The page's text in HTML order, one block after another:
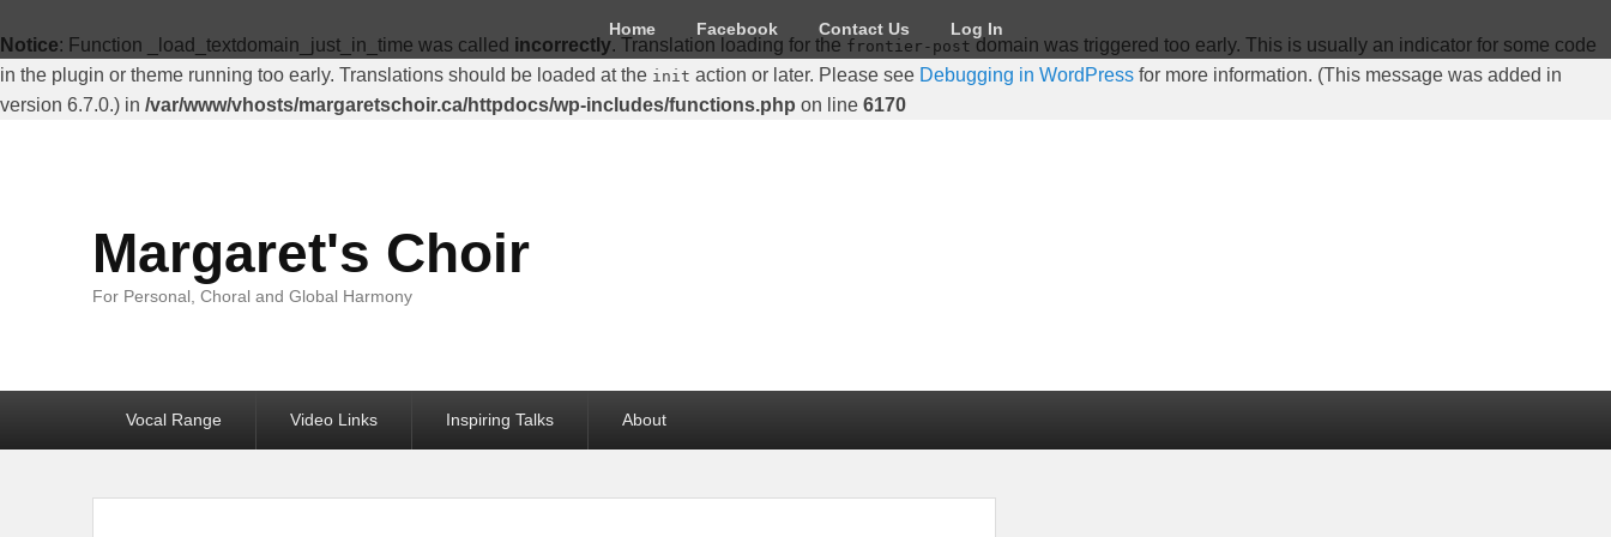
Notice: Function _load_textdomain_just_in_time was called incorrectly. Translation loading for the frontier-post domain was triggered too early. This is usually an indicator for some code
in the plugin or theme running too early. Translations should be loaded at the init action or later. Please see Debugging in WordPress for more information. (This message was added in
version 6.7.0.) in /var/www/vhosts/margaretschoir.ca/httpdocs/wp-includes/functions.php on line 6170
Menu
Home Facebook Contact Us Log In
Margaret's Choir
For Personal, Choral and Global Harmony
Vocal Range Video Links Inspiring Talks About